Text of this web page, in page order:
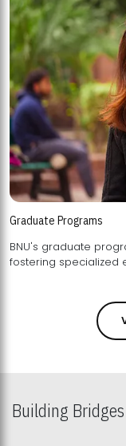
Graduate Programs
BNU's graduate
Building